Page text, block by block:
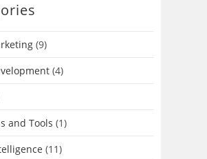
(9)
(4)
and Tools (1)
(11)